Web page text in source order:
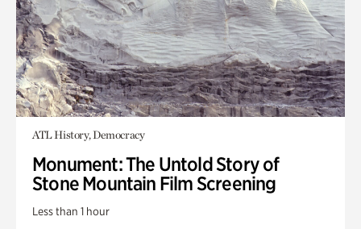
ATL History, Democracy
Monument: The Untold Story of
Stone Mountain Film Screening
Less than 1 hour